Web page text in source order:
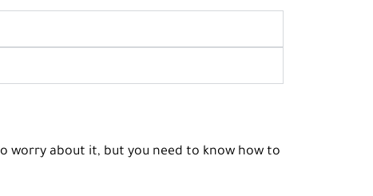
worry about it, but you need to know how to